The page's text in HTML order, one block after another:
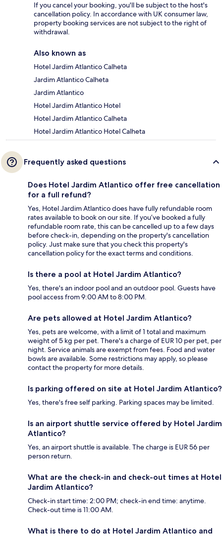
If you cancel your booking, you'll be subject to the host's
cancellation policy. In accordance with UK consumer law,
property booking services are not subject to the right of
withdrawal.
Also known as
Hotel Jardim Atlantico Calheta
Jardim Atlantico Calheta
Jardim Atlantico
Hotel Jardim Atlantico Hotel
Hotel Jardim Atlantico Calheta
Hotel Jardim Atlantico Hotel Calheta
Frequently asked questions
Does Hotel Jardim Atlantico offer free cancellation
for a full refund?
Yes, Hotel Jardim Atlantico does have fully refundable room
rates available to book on our site. If you’ve booked a fully
refundable room rate, this can be cancelled up to a few days
before check-in, depending on the property's cancellation
policy. Just make sure that you check this property's
cancellation policy for the exact terms and conditions.
Is there a pool at Hotel Jardim Atlantico?
Yes, there's an indoor pool and an outdoor pool. Guests have
pool access from 9:00 AM to 8:00 PM.
Are pets allowed at Hotel Jardim Atlantico?
Yes, pets are welcome, with a limit of 1 total and maximum
weight of 5 kg per pet. There's a charge of EUR 10 per pet, per
night. Service animals are exempt from fees. Food and water
bowls are available. Some restrictions may apply, so please
contact the property for more details.
Is parking offered on site at Hotel Jardim Atlantico?
Yes, there's free self parking. Parking spaces may be limited.
Is an airport shuttle service offered by Hotel Jardim
Atlantico?
Yes, an airport shuttle is available. The charge is EUR 56 per
person return.
What are the check-in and check-out times at Hotel
Jardim Atlantico?
Check-in start time: 2:00 PM; check-in end time: anytime.
Check-out time is 11:00 AM.
What is there to do at Hotel Jardim Atlantico and